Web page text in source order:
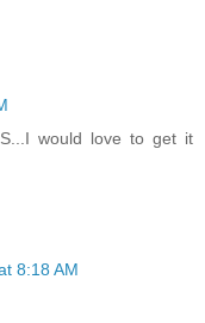
would love to get it
8:18 AM